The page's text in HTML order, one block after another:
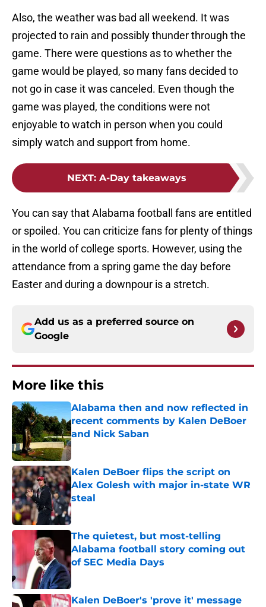
Also, the weather was bad all weekend. It was
projected to rain and possibly thunder through the
game. There were questions as to whether the
game would be played, so many fans decided to
not go in case it was canceled. Even though the
game was played, the conditions were not
enjoyable to watch in person when you could
simply watch and support from home.
NEXT: A-Day takeaways
You can say that Alabama football fans are entitled
or spoiled. You can criticize fans for plenty of things
in the world of college sports. However, using the
attendance from a spring game the day before
Easter and during a downpour is a stretch.
Add us as a preferred source on
Google
More like this
Alabama then and now reflected in
recent comments by Kalen DeBoer
and Nick Saban
Published by on Invalid Date
Kalen DeBoer flips the script on
Alex Golesh with major in-state WR
steal
Published by on Invalid Date
The quietest, but most-telling
Alabama football story coming out
of SEC Media Days
Published by on Invalid Date
Kalen DeBoer's 'prove it' message